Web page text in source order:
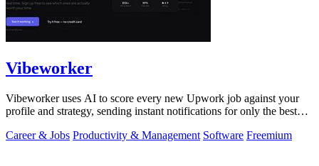
Vibeworker
Vibeworker uses AI to score every new Upwork job against your
profile and strategy, sending instant notifications for only the best
Career & Jobs Productivity & Management Software Freemium